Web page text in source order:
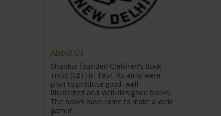
About Us
Shankar founded Children's Book
Trust (CBT) in 1957. Its aims were
plan to produce good, well-
illustrated and well-designed books.
The books have come to make a wide
gamut.